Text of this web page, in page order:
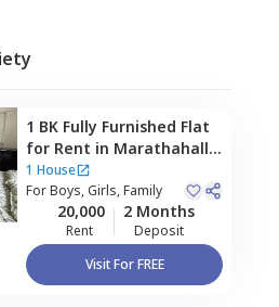
1 BK Fully Furnished Flat
for Rent in Marathahalli,
Bengaluru
1 House
ForBoys, Girls, Family
20,000
Rent
2 Months
Deposit
Visit For FREE